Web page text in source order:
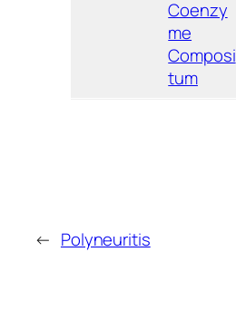
Coenzy
me
Composi
tum
← Polyneuritis